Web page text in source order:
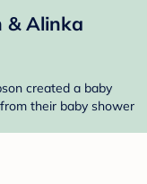
& Alinka
created a baby
their baby shower